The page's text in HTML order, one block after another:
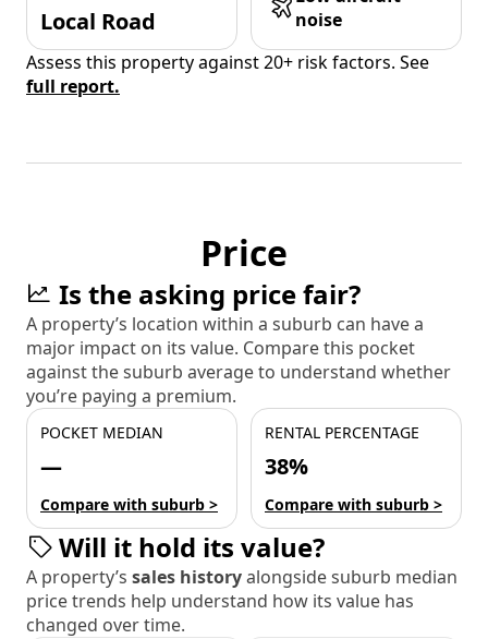
Local Road
noise
Assess this property against 20+ risk factors. See
full report.
Price
Is the asking price fair?
A property’s location within a suburb can have a
major impact on its value. Compare this pocket
against the suburb average to understand whether
you’re paying a premium.
POCKET MEDIAN
—
Compare with suburb >
RENTAL PERCENTAGE
38%
Compare with suburb >
Will it hold its value?
A property’s sales historyalongside suburb median
price trends help understand how its value has
changed over time.